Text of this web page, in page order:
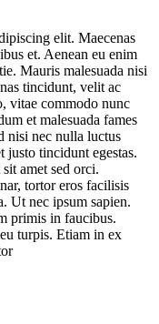
elit. Maecenas
et. Aenean eu enim
Mauris malesuada nisi
tincidunt, velit ac
vitae commodo nunc
et malesuada fames
nisi nec nulla luctus
tincidunt egestas.
amet sed orci.
tortor eros facilisis
Ut nec ipsum sapien.
primis in faucibus.
turpis. Etiam in ex